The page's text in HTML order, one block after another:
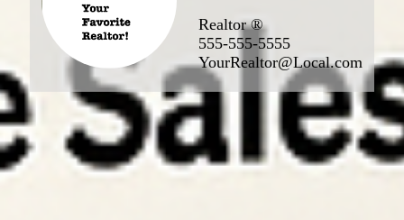
Realtor ®
555-555-5555
YourRealtor@Local.com